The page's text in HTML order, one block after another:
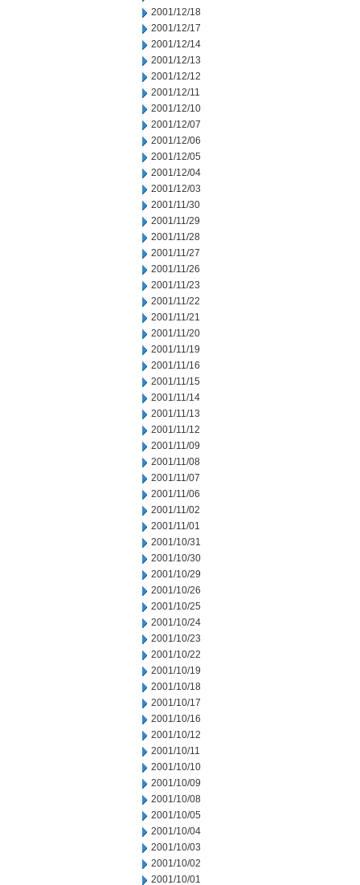
2001/12/18
2001/12/17
2001/12/14
2001/12/13
2001/12/12
2001/12/11
2001/12/10
2001/12/07
2001/12/06
2001/12/05
2001/12/04
2001/12/03
2001/11/30
2001/11/29
2001/11/28
2001/11/27
2001/11/26
2001/11/23
2001/11/22
2001/11/21
2001/11/20
2001/11/19
2001/11/16
2001/11/15
2001/11/14
2001/11/13
2001/11/12
2001/11/09
2001/11/08
2001/11/07
2001/11/06
2001/11/02
2001/11/01
2001/10/31
2001/10/30
2001/10/29
2001/10/26
2001/10/25
2001/10/24
2001/10/23
2001/10/22
2001/10/19
2001/10/18
2001/10/17
2001/10/16
2001/10/12
2001/10/11
2001/10/10
2001/10/09
2001/10/08
2001/10/05
2001/10/04
2001/10/03
2001/10/02
2001/10/01